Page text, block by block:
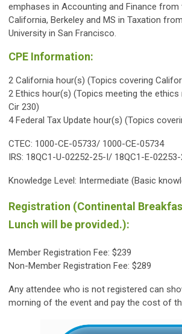
emphases in Accounting and Finance
California, Berkeley and MS in Taxation
University in San Francisco.
CPE Information:
2 California hour(s) (Topics covering
2 Ethics hour(s) (Topics meeting the ethics
Cir 230)
4 Federal Tax Update hour(s) (Topics
CTEC: 1000-CE-05733/ 1000-CE-05734
IRS: 18QC1-U-02252-25-I/ 18QC1-E-02253-
Knowledge Level: Intermediate (Basic
Registration (Continental
Lunch will be provided.):
Member Registration Fee: $239
Non-Member Registration Fee: $289
Any attendee who is not registered can
morning of the event and pay the cost of